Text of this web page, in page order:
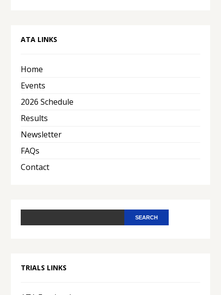
ATA LINKS
Home
Events
2026 Schedule
Results
Newsletter
FAQs
Contact
TRIALS LINKS